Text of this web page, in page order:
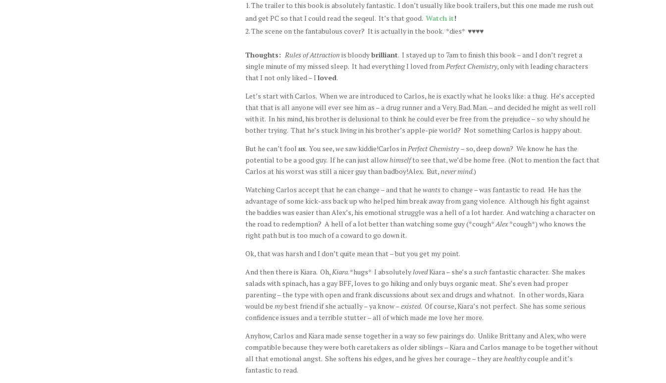
The trailer to this book is absolutely fantastic. I don’t usually like book trailers, but this one made me rush out
and get PC so that I could read the seqeul. It’s that good. Watch it!
The scene on the fantabulous cover? It is actually in the book. *dies* ♥♥♥♥
Thoughts: Rules of Attraction is bloodybrilliant. I stayed up to 7am to finish this book – and I don’t regret a
single minute of my missed sleep. It had everything I loved fromPerfect Chemistry, only with leading characters
that I not only liked – I loved.
Let’s start with Carlos. When we are introduced to Carlos, he is exactly what he looks like: a thug. He’s accepted
that that is all anyone will ever see him as – a drug runner and a Very. Bad. Man. – and decided he might as well roll
with it. In his mind, his brother is delusional to think he could ever be free from the prejudice – so why should he
bother trying. That he’s stuck living in his brother’s apple-pie world? Not something Carlos is happy about.
But he can’t fool us. You see,we saw kiddie!Carlos inPerfect Chemistry– so, deep down? We know he has the
potential to be a good guy. If he can just allowhimselfto see that, we’d be home free. (Not to mention the fact that
Carlos at his worst was still a nicer guy than badboy!Alex. But,never mind.)
Watching Carlos accept that he can change – and that he wantsto change – was fantastic to read. He has the
advantage of some kick-ass back up who helped him break away from gang violence. Although his fight against
the baddies was easier than Alex’s, his emotional struggle was a hell of a lot harder. And watching a character on
the road to redemption? A hell of a lot better than watching some guy (*cough*Alex*cough*) who knows the
right path but is too much of a coward to go down it.
Ok, that was harsh and I don’t quite mean that – but you get my point.
And then there is Kiara. Oh,Kiara. *hugs* I absolutelylovedKiara – she’s asuch fantastic character. She makes
salads with spinach, has a gay BFF, loves to go hiking and only buys organic meat. She’s even had proper
parenting – the type with open and frank discussions about sex and drugs and whatnot. In other words, Kiara
would be mybest friend if she actually – ya know –existed. Of course, Kiara’s not perfect. She has some serious
confidence issues and a terrible stutter – all of which made me love her more.
Anyhow, Carlos and Kiara made sense together in a way so few pairings do. Unlike Brittany and Alex, who were
compatible because they were both caretakers as older siblings – Kiara and Carlos manage to be together without
all that emotional angst. She softens his edges, and he gives her courage – they are healthycouple and it’s
fantastic to read.